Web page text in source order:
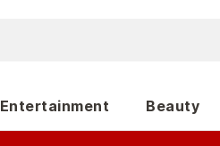
Entertainment Beauty